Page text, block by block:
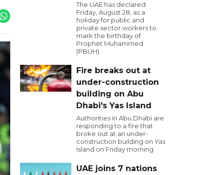
The UAE has declared
Friday, August 28, as a
holiday for public and
private sector workers to
mark the birthday of
Prophet Muhammed
(PBUH).
Fire breaks out at
under-construction
building on Abu
Dhabi's Yas Island
Authorities in Abu Dhabi are
responding to a fire that
broke out at an under-
construction building on Yas
Island on Friday morning.
UAE joins 7 nations